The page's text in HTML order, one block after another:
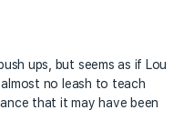
ups, but seems as if Lou
no leash to teach
that it may have been